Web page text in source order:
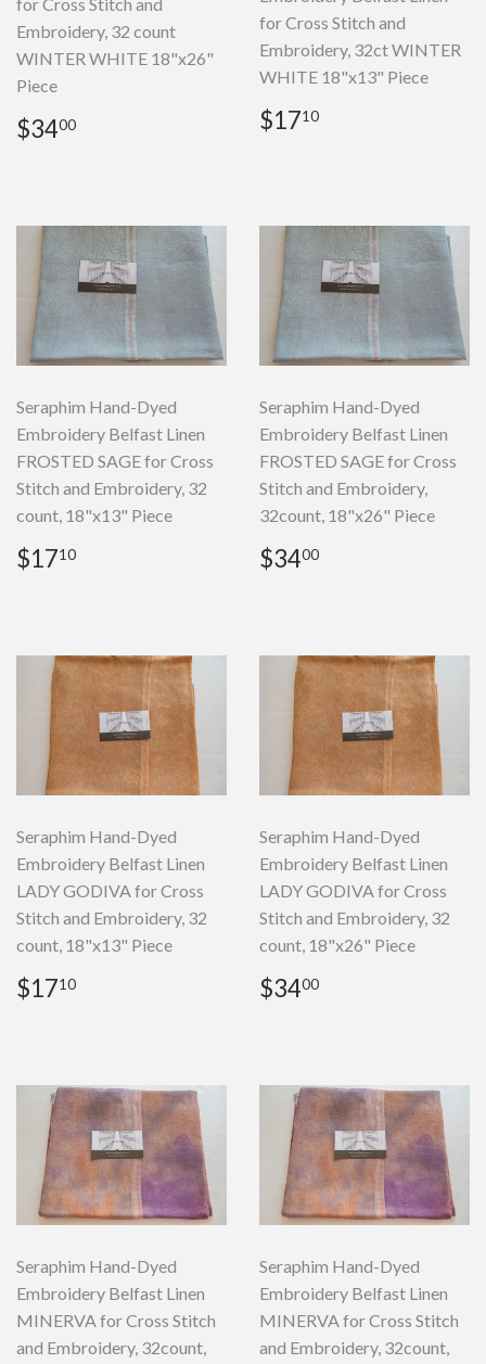
Embroidery, 32 count
WINTER WHITE 18"x26"
Piece
Regular
price
$3400
for Cross Stitch and
Embroidery, 32ct WINTER
WHITE 18"x13" Piece
Regular
price
$1710
Seraphim Hand-Dyed
Embroidery Belfast Linen
FROSTED SAGE for Cross
Stitch and Embroidery, 32
count, 18"x13" Piece
Regular
price
$1710
Seraphim Hand-Dyed
Embroidery Belfast Linen
FROSTED SAGE for Cross
Stitch and Embroidery,
32count, 18"x26" Piece
Regular
price
$3400
Seraphim Hand-Dyed
Embroidery Belfast Linen
LADY GODIVA for Cross
Stitch and Embroidery, 32
count, 18"x13" Piece
Regular
price
$1710
Seraphim Hand-Dyed
Embroidery Belfast Linen
LADY GODIVA for Cross
Stitch and Embroidery, 32
count, 18"x26" Piece
Regular
price
$3400
Seraphim Hand-Dyed
Embroidery Belfast Linen
MINERVA for Cross Stitch
and Embroidery, 32count,
Seraphim Hand-Dyed
Embroidery Belfast Linen
MINERVA for Cross Stitch
and Embroidery, 32count,